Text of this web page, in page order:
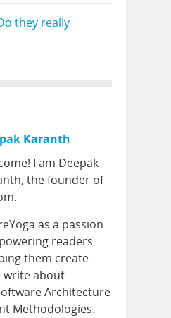
they really
Karanth
I am Deepak
the founder of
as a passion
readers
them create
write about
Architecture
Methodologies.